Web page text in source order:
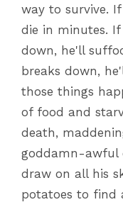
way to survive.
die in minutes.
down, he'll
breaks down,
those things
of food and
death,
goddamn-awful
draw on all his
potatoes to find